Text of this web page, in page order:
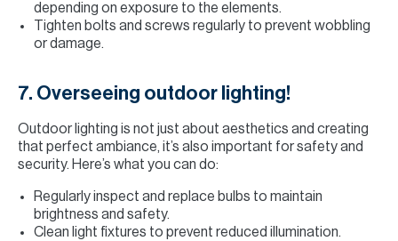
depending on exposure to the elements.
Tighten bolts and screws regularly to prevent wobbling
or damage.
7. Overseeing outdoor lighting!
Outdoor lighting is not just about aesthetics and creating
that perfect ambiance, it’s also important for safety and
security. Here’s what you can do:
Regularly inspect and replace bulbs to maintain
brightness and safety.
Clean light fixtures to prevent reduced illumination.